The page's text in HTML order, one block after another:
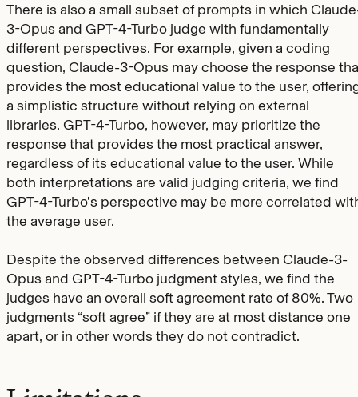
There is also a small subset of prompts in which
3-Opus and GPT-4-Turbo judge with fundamentally
different perspectives. For example, given a coding
question, Claude-3-Opus may choose the response
provides the most educational value to the user,
a simplistic structure without relying on external
libraries. GPT-4-Turbo, however, may prioritize the
response that provides the most practical answer,
regardless of its educational value to the user. While
both interpretations are valid judging criteria, we find
GPT-4-Turbo’s perspective may be more correlated
the average user.
Despite the observed differences between Claude-3-
Opus and GPT-4-Turbo judgment styles, we find the
judges have an overall soft agreement rate of 80%. Two
judgments “soft agree” if they are at most distance one
apart, or in other words they do not contradict.